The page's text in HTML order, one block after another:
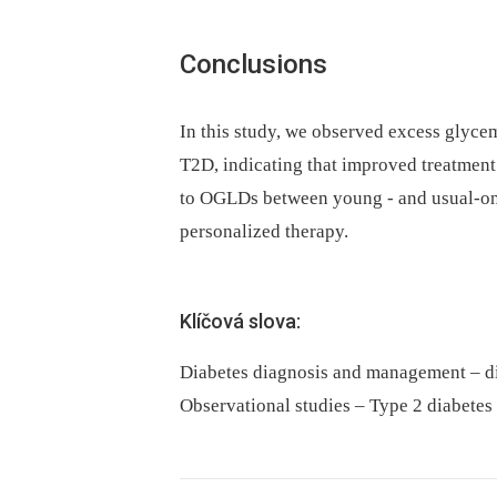
Conclusions
In this study, we observed excess
T2D, indicating that improved
to OGLDs between young -⁠ and usual-
personalized therapy.
Klíčová slova:
Diabetes diagnosis and management –
Observational studies – Type 2 diabetes